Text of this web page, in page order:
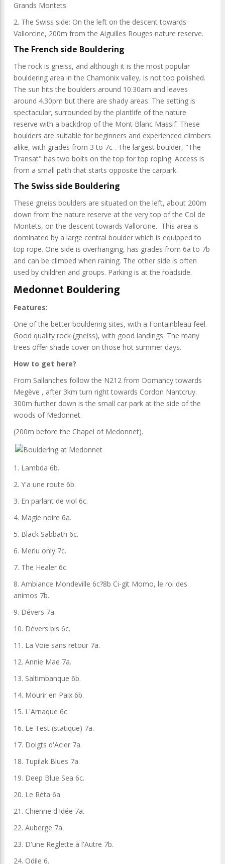
Grands Montets.
2. The Swiss side: On the left on the descent towards
Vallorcine, 200m from the Aiguilles Rouges nature reserve.
The French side Bouldering
The rock is gneiss, and although it is the most popular
bouldering area in the Chamonix valley, is not too polished.
The sun hits the boulders around 10.30am and leaves
around 4.30pm but there are shady areas. The setting is
spectacular, surrounded by the plantlife of the nature
reserve with a backdrop of the Mont Blanc Massif. These
boulders are suitable for beginners and experienced climbers
alike, with grades from 3 to 7c . The largest boulder, "The
Transat" has two bolts on the top for top roping. Access is
from a small path that starts opposite the carpark.
The Swiss side Bouldering
These gneiss boulders are situated on the left, about 200m
down from the nature reserve at the very top of the Col de
Montets, on the descent towards Vallorcine. This area is
dominated by a large central boulder which is equipped to
top rope. One side is overhanging, has grades from 6a to 7b
and can be climbed when raining. The other side is often
used by children and groups. Parking is at the roadside.
Medonnet Bouldering
Features:
One of the better bouldering sites, with a Fontainbleau feel.
Good quality rock (gneiss), with good landings. The many
trees offer shade cover on those hot summer days.
How to get here?
From Sallanches follow the N212 from Domancy towards
Megève , after 3km turn right towards Cordon Nantcruy.
300m further down is the small car park at the side of the
woods of Medonnet.
(200m before the Chapel of Medonnet).
1. Lambda 6b.
2. Y'a une route 6b.
3. En parlant de viol 6c.
4. Magie noire 6a.
5. Black Sabbath 6c.
6. Merlu only 7c.
7. The Healer 6c.
8. Ambiance Mondeville 6c?8b Ci-git Momo, le roi des
animos 7b.
9. Dévers 7a.
10. Dévers bis 6c.
11. La Voie sans retour 7a.
12. Annie Mae 7a.
13. Saltimbanque 6b.
14. Mourir en Paix 6b.
15. L'Arnaque 6c.
16. Le Test (statique) 7a.
17. Doigts d'Acier 7a.
18. Tupilak Blues 7a.
19. Deep Blue Sea 6c.
20. Le Réta 6a.
21. Chienne d'Idée 7a.
22. Auberge 7a.
23. D'une Reglette à l'Autre 7b.
24. Odile 6.